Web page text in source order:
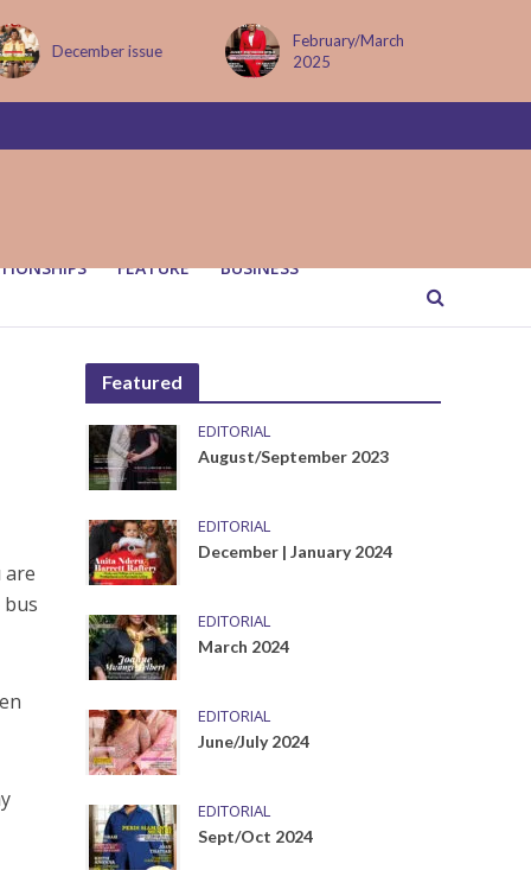
2025
MAY ISSUE
FEATURE BUSINESS
are
Featured
EDITORIAL
August/September 2023
EDITORIAL
December | January 2024
EDITORIAL
March 2024
EDITORIAL
June/July 2024
EDITORIAL
Sept/Oct 2024